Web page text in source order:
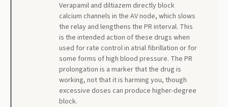
Verapamil and diltiazem directly block
calcium channels in the AV node, which slows
the relay and lengthens the PR interval. This
is the intended action of these drugs when
used for rate control in atrial fibrillation or for
some forms of high blood pressure. The PR
prolongation is a marker that the drug is
working, not that it is harming you, though
excessive doses can produce higher-degree
block.